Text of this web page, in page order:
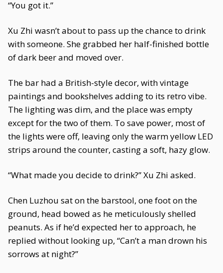
“You got it.”
Xu Zhi wasn’t about to pass up the chance to drink
with someone. She grabbed her half-finished bottle
of dark beer and moved over.
The bar had a British-style decor, with vintage
paintings and bookshelves adding to its retro vibe.
The lighting was dim, and the place was empty
except for the two of them. To save power, most of
the lights were off, leaving only the warm yellow LED
strips around the counter, casting a soft, hazy glow.
“What made you decide to drink?” Xu Zhi asked.
Chen Luzhou sat on the barstool, one foot on the
ground, head bowed as he meticulously shelled
peanuts. As if he’d expected her to approach, he
replied without looking up, “Can’t a man drown his
sorrows at night?”